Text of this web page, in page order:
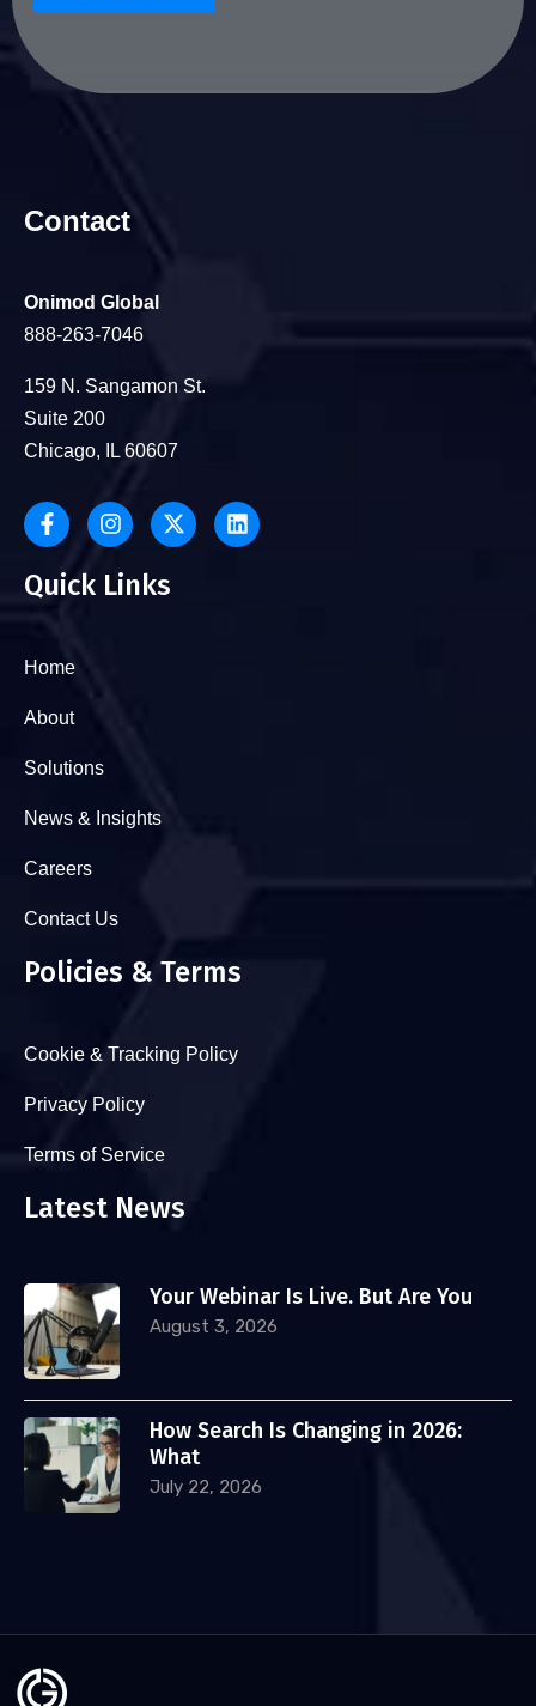
Contact
Onimod Global
888-263-7046
159 N. Sangamon St.
Suite 200
Chicago, IL 60607
Quick Links
Home
About
Solutions
News & Insights
Careers
Contact Us
Policies & Terms
Cookie & Tracking Policy
Privacy Policy
Terms of Service
Latest News
Your Webinar Is Live. But Are You
August 3, 2026
How Search Is Changing in 2026:
What
July 22, 2026